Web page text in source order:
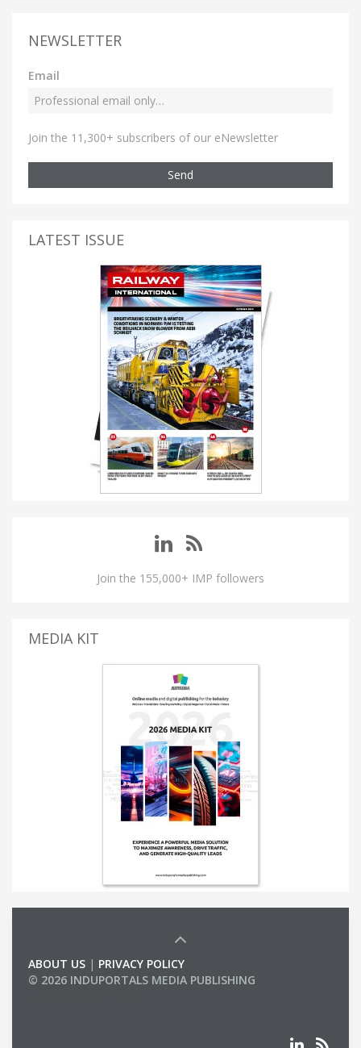
NEWSLETTER
Email
Join the 11,300+ subscribers of our eNewsletter
Send
LATEST ISSUE
Join the 155,000+ IMP followers
MEDIA KIT
ABOUT US | PRIVACY POLICY
© 2026 INDUPORTALS MEDIA PUBLISHING